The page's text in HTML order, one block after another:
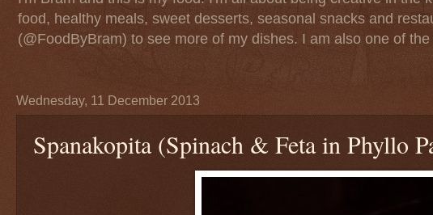
food, healthy meals, sweet desserts, seasonal snacks and
(@FoodByBram) to see more of my dishes. I am also one of
Wednesday, 11 December 2013
Spanakopita (Spinach & Feta in Phyllo